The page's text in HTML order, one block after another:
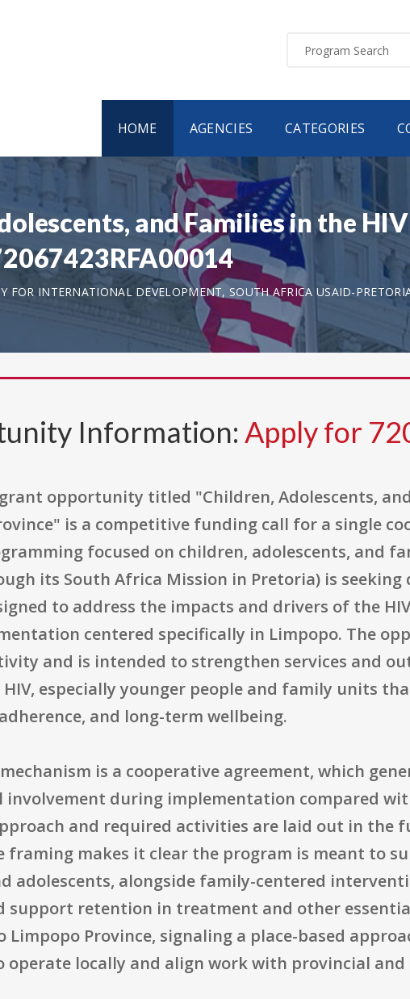
HOME AGENCIES CATEGORIES
and Families in the
FOR INTERNATIONAL DEVELOPMENT, SOUTH AFRICA USAID-
Information: Apply for
grant opportunity titled "Children, Adolescents,
is a competitive funding call for a single
focused on children, adolescents, and
its South Africa Mission in Pretoria) is
to address the impacts and drivers of the
centered specifically in Limpopo. The
and is intended to strengthen services and
especially younger people and family units
and long-term wellbeing.
is a cooperative agreement, which
during implementation compared
and required activities are laid out in the
framing makes it clear the program is meant to
adolescents, alongside family-centered
support retention in treatment and other
Limpopo Province, signaling a place-based
operate locally and align work with provincial